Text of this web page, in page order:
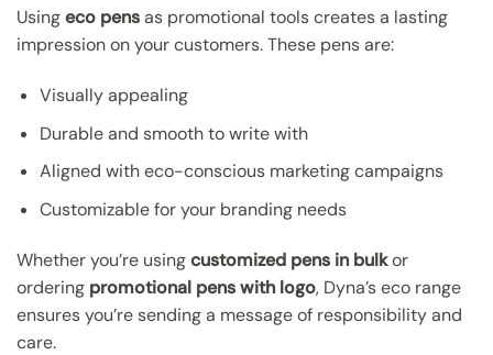
Usingeco pensas promotional tools creates a lasting
impression on your customers. These pens are:
Visually appealing
Durable and smooth to write with
Aligned with eco-conscious marketing campaigns
Customizable for your branding needs
Whether you’re usingcustomized pens in bulkor
ordering promotional pens with logo, Dyna’s eco range
ensures you’re sending a message of responsibility and
care.